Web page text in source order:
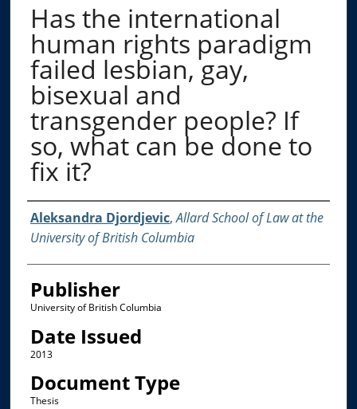
Has the international
human rights paradigm
failed lesbian, gay,
bisexual and
transgender people? If
so, what can be done to
fix it?
Creator
Aleksandra Djordjevic,Allard School of Law at the
University of British Columbia
Publisher
University of British Columbia
Date Issued
2013
Document Type
Thesis